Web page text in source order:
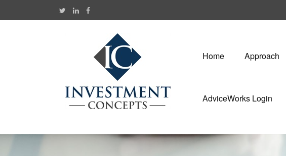
Home Approach
AdviceWorks Login